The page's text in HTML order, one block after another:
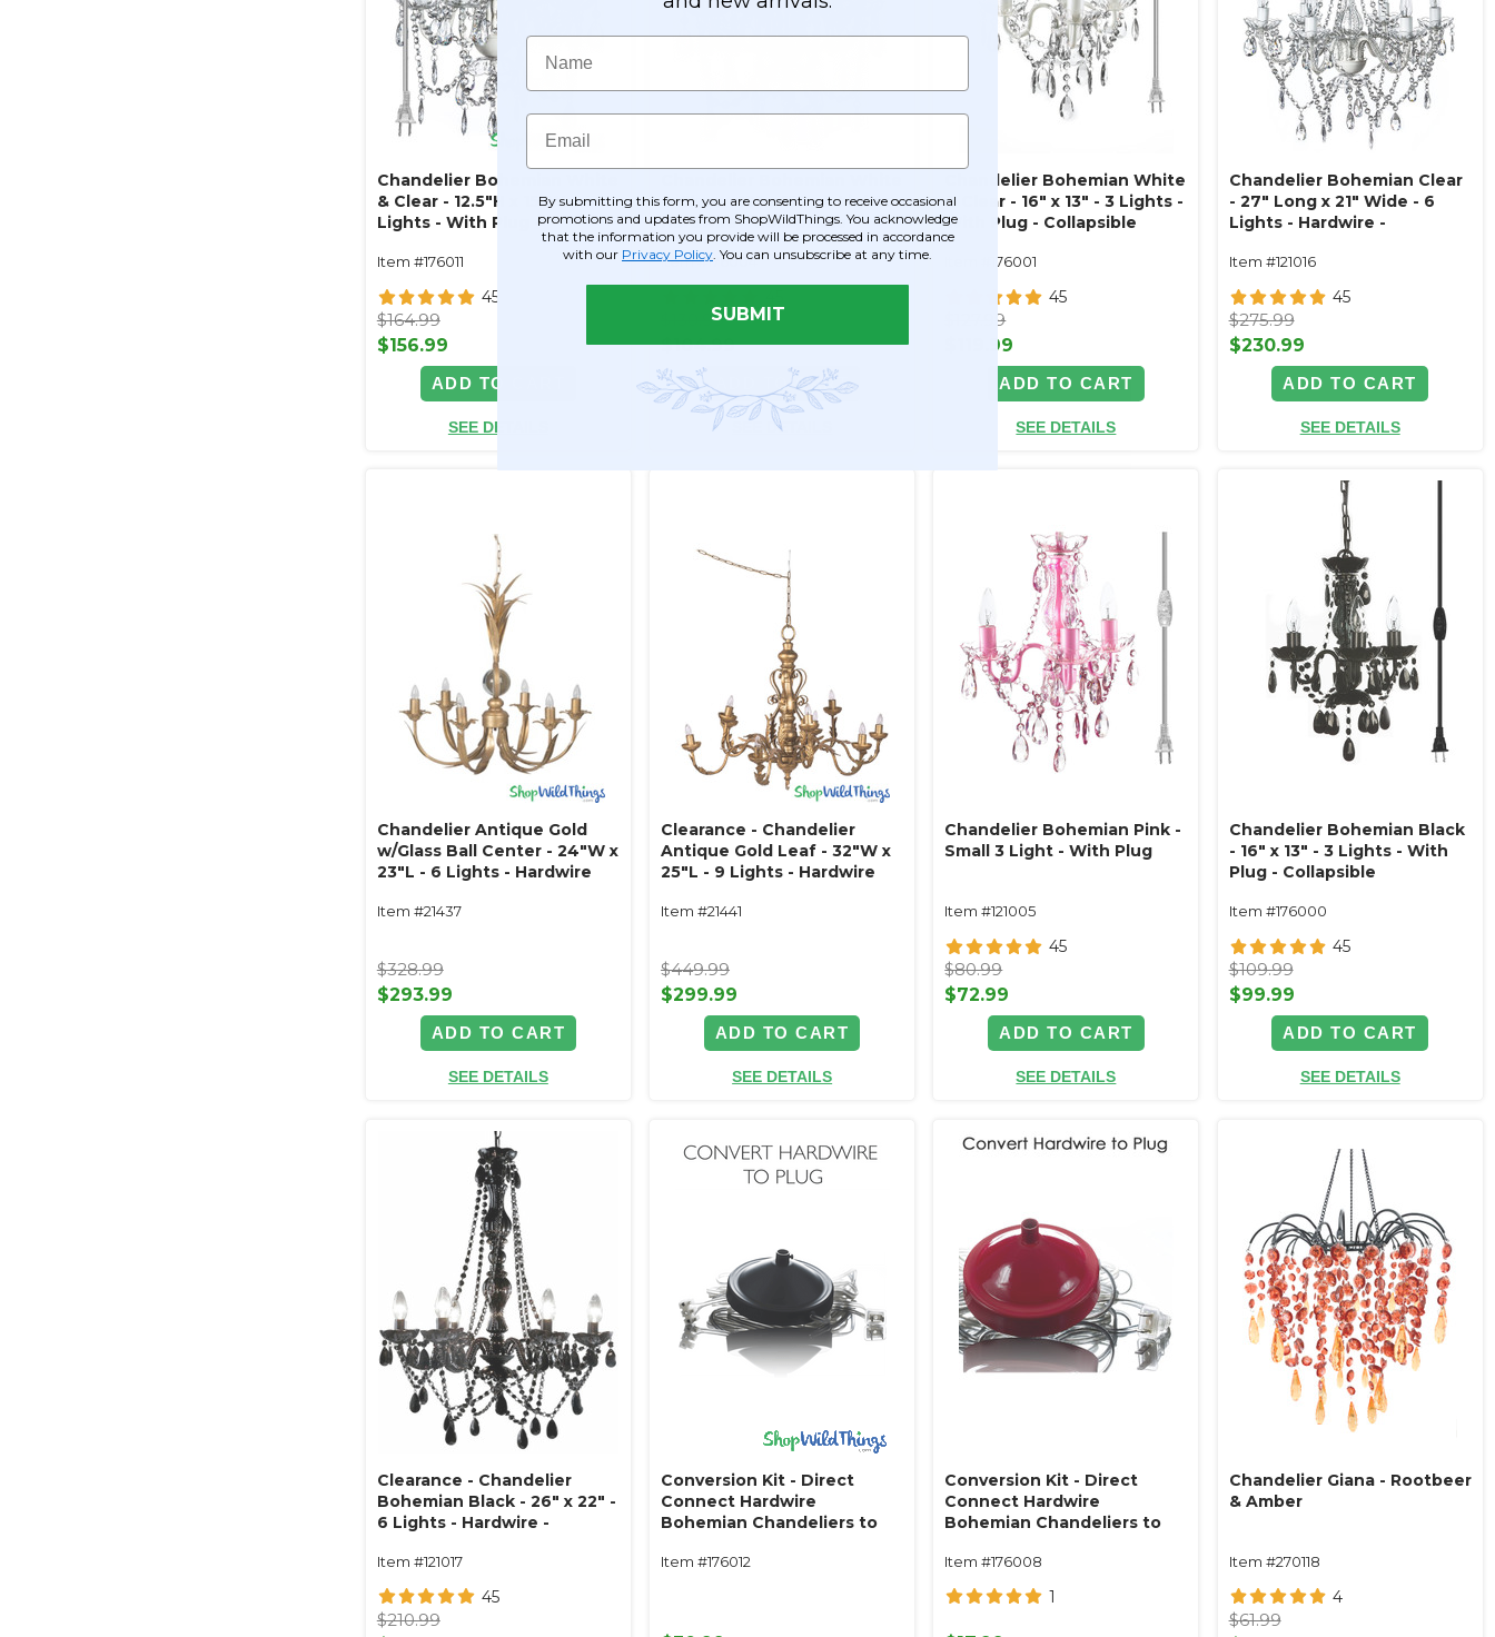
Chandelier Bohemian White
& Clear - 12.5"H x 15"W - 4
Lights - With Plug -
Item #176011
45
$164.99
$156.99
ADD TO CART
SEE DETAILS
& Clear - 18" x 15" - 4 Lights -
Hardwire - Collapsible
Item #176004
$130.99
$104.99
ADD TO CART
SEE DETAILS
Chandelier Bohemian White
& Clear - 16" x 13" - 3 Lights -
With Plug - Collapsible
Item #176001
45
$127.99
$119.99
ADD TO CART
SEE DETAILS
Chandelier Bohemian Clear
- 27" Long x 21" Wide - 6
Lights - Hardwire -
Item #121016
45
$275.99
$230.99
ADD TO CART
SEE DETAILS
Chandelier Antique Gold
w/Glass Ball Center - 24"W x
23"L - 6 Lights - Hardwire
Item #21437
$328.99
$293.99
ADD TO CART
SEE DETAILS
Clearance - Chandelier
Antique Gold Leaf - 32"W x
25"L - 9 Lights - Hardwire
Item #21441
$449.99
$299.99
ADD TO CART
SEE DETAILS
Chandelier Bohemian Pink -
Small 3 Light - With Plug
Item #121005
45
$80.99
$72.99
ADD TO CART
SEE DETAILS
Chandelier Bohemian Black
- 16" x 13" - 3 Lights - With
Plug - Collapsible
Item #176000
45
$109.99
$99.99
ADD TO CART
SEE DETAILS
Clearance - Chandelier
Bohemian Black - 26" x 22" -
6 Lights - Hardwire -
Item #121017
45
$210.99
Conversion Kit - Direct
Connect Hardwire
Bohemian Chandeliers to
Item #176012
Conversion Kit - Direct
Connect Hardwire
Bohemian Chandeliers to
Item #176008
1
Chandelier Giana - Rootbeer
& Amber
Item #270118
4
$61.99
Name
Email
By submitting this form, you are consenting to receive occasional
promotions and updates from ShopWildThings. You acknowledge
that the information you provide will be processed in accordance
with our Privacy Policy . You can unsubscribe at any time.
SUBMIT